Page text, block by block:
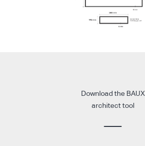
Download the BAUX
architect tool